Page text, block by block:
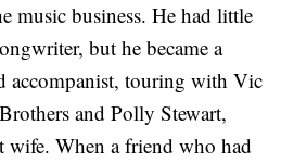
music business. He had little
but he became a
accompanist, touring with Vic
and Polly Stewart,
wife. When a friend who had